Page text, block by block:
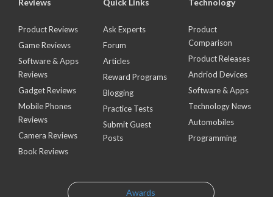
Reviews
Product Reviews
Game Reviews
Software & Apps
Reviews
Gadget Reviews
Mobile Phones
Reviews
Camera Reviews
Book Reviews
Quick Links
Ask Experts
Forum
Articles
Reward Programs
Blogging
Practice Tests
Submit Guest
Posts
Technology
Product
Comparison
Product Releases
Andriod Devices
Software & Apps
Technology News
Automobiles
Programming
Awards